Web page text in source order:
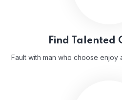
Find Talented
Fault with man who choose enjoy